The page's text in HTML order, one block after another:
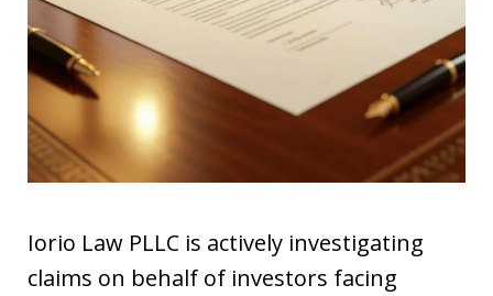
Iorio Law PLLC is actively investigating
claims on behalf of investors facing